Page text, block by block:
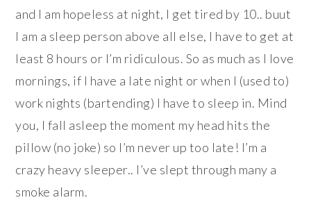
and I am hopeless at night, I get tired by 10.. buut
I am a sleep person above all else, I have to get at
least 8 hours or I’m ridiculous. So as much as I love
mornings, if I have a late night or when I (used to)
work nights (bartending) I have to sleep in. Mind
you, I fall asleep the moment my head hits the
pillow (no joke) so I’m never up too late! I’m a
crazy heavy sleeper.. I’ve slept through many a
smoke alarm.